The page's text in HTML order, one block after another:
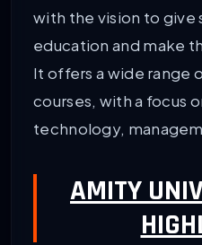
with the vision to give
education and make
It offers a wide range
courses, with a focus
technology,
AMITY